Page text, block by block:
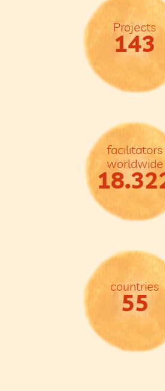
Projects
143
facilitators
worldwide
countries
55